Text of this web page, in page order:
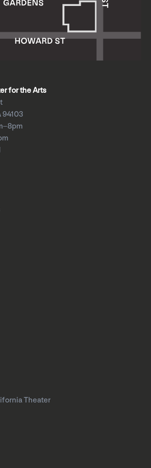
for the Arts
94103
Theater